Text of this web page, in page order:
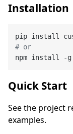
Installation
# or
Quick Start
See the project
examples.